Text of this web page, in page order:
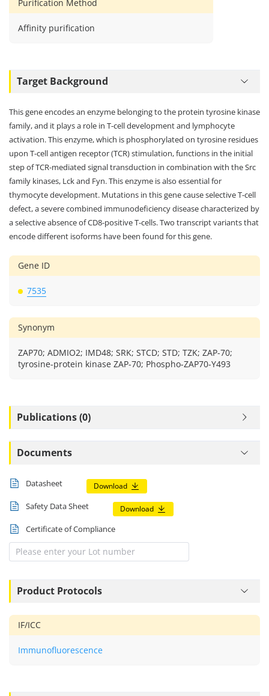
Purification Method
Affinity purification
Target Background
This gene encodes an enzyme belonging to the protein tyrosine kinase
family, and it plays a role in T-cell development and lymphocyte
activation. This enzyme, which is phosphorylated on tyrosine residues
upon T-cell antigen receptor (TCR) stimulation, functions in the initial
step of TCR-mediated signal transduction in combination with the Src
family kinases, Lck and Fyn. This enzyme is also essential for
thymocyte development. Mutations in this gene cause selective T-cell
defect, a severe combined immunodeficiency disease characterized by
a selective absence of CD8-positive T-cells. Two transcript variants that
encode different isoforms have been found for this gene.
Gene ID
7535
Synonym
ZAP70; ADMIO2; IMD48; SRK; STCD; STD; TZK; ZAP-70;
tyrosine-protein kinase ZAP-70; Phospho-ZAP70-Y493
Publications (0)
Documents
Datasheet Download
Safety Data Sheet Download
Certificate of Compliance
Product Protocols
IF/ICC
Immunofluorescence